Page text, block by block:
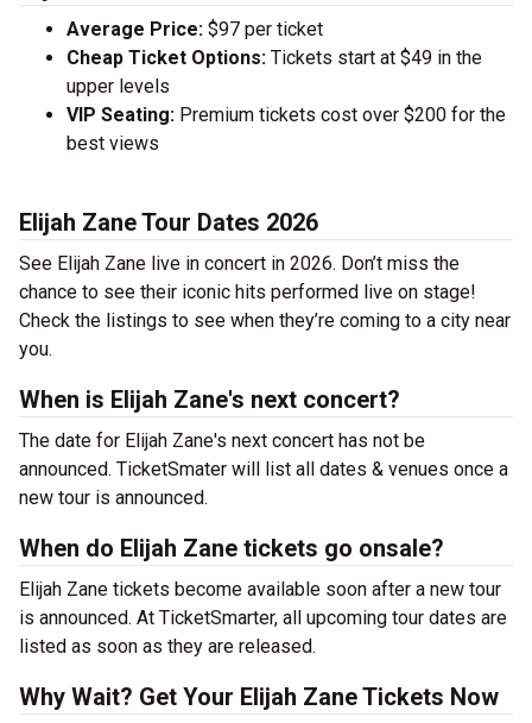
Average Price: $97 per ticket
Cheap Ticket Options: Tickets start at $49 in the
upper levels
VIP Seating: Premium tickets cost over $200 for the
best views
Elijah Zane Tour Dates 2026
See Elijah Zane live in concert in 2026. Don’t miss the
chance to see their iconic hits performed live on stage!
Check the listings to see when they’re coming to a city near
you.
When is Elijah Zane's next concert?
The date for Elijah Zane's next concert has not be
announced. TicketSmater will list all dates & venues once a
new tour is announced.
When do Elijah Zane tickets go onsale?
Elijah Zane tickets become available soon after a new tour
is announced. At TicketSmarter, all upcoming tour dates are
listed as soon as they are released.
Why Wait? Get Your Elijah Zane Tickets Now